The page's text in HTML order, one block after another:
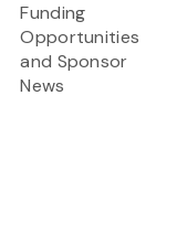
Funding
Opportunities
and Sponsor
News